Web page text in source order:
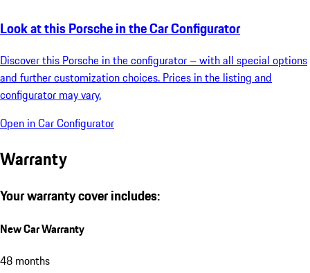
Look at this Porsche in the Car Configurator
Discover this Porsche in the configurator – with all special options
and further customization choices. Prices in the listing and
configurator may vary.
Open in Car Configurator
Warranty
Your warranty cover includes:
New Car Warranty
48 months